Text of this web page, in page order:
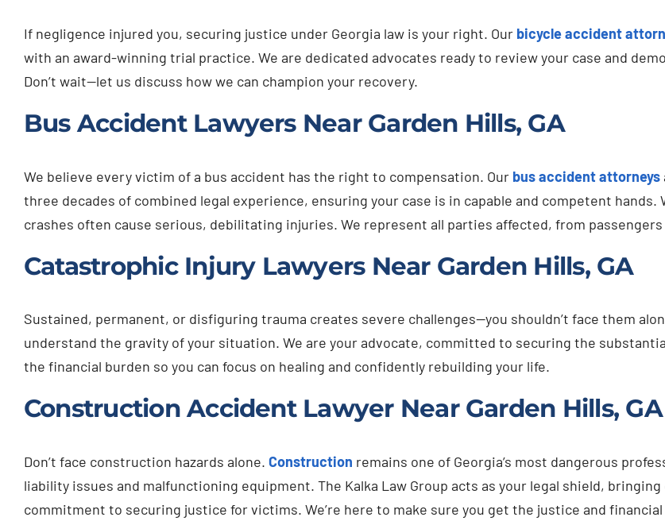
If negligence injured you, securing justice under Georgia law is your right. Our bicycle accident
with an award-winning trial practice. We are dedicated advocates ready to review your case and
Don’t wait—let us discuss how we can champion your recovery.
Bus Accident Lawyers Near Garden Hills, GA
We believe every victim of a bus accident has the right to compensation. Our bus accident attorneys
three decades of combined legal experience, ensuring your case is in capable and competent
crashes often cause serious, debilitating injuries. We represent all parties affected, from
Catastrophic Injury Lawyers Near Garden Hills, GA
Sustained, permanent, or disfiguring trauma creates severe challenges—you shouldn’t face them
understand the gravity of your situation. We are your advocate, committed to securing the
the financial burden so you can focus on healing and confidently rebuilding your life.
Construction Accident Lawyer Near Garden Hills, GA
Don’t face construction hazards alone. Construction remains one of Georgia’s most dangerous
liability issues and malfunctioning equipment. The Kalka Law Group acts as your legal shield,
commitment to securing justice for victims. We’re here to make sure you get the justice and